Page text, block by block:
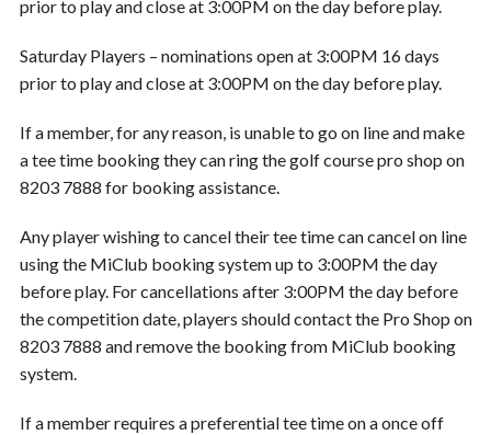
prior to play and close at 3:00PM on the day before play.
Saturday Players – nominations open at 3:00PM 16 days
prior to play and close at 3:00PM on the day before play.
If a member, for any reason, is unable to go on line and make
a tee time booking they can ring the golf course pro shop on
8203 7888 for booking assistance.
Any player wishing to cancel their tee time can cancel on line
using the MiClub booking system up to 3:00PM the day
before play. For cancellations after 3:00PM the day before
the competition date, players should contact the Pro Shop on
8203 7888 and remove the booking from MiClub booking
system.
If a member requires a preferential tee time on a once off